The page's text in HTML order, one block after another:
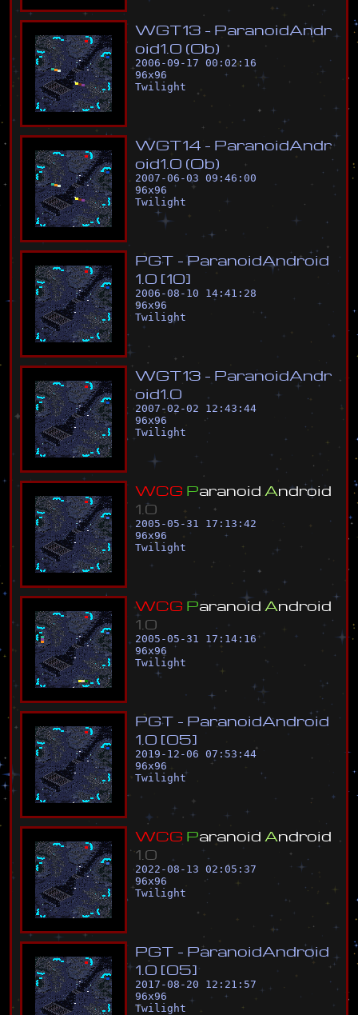
WGT13 - ParanoidAndr
oid1 0 (Ob)
2006-09-17 00:02:16
96x96
Twilight
WGT14 - ParanoidAndr
oid1 0 (Ob)
2007-06-03 09:46:00
96x96
Twilight
PGT - ParanoidAndroid
1 0 [10]
2006-08-10 14:41:28
96x96
Twilight
WGT13 - ParanoidAndr
oid1 0
2007-02-02 12:43:44
96x96
Twilight
WCG Paranoid Android
1 0
2005-05-31 17:13:42
96x96
Twilight
WCG Paranoid Android
1 0
2005-05-31 17:14:16
96x96
Twilight
PGT - ParanoidAndroid
1 0 [05]
2019-12-06 07:53:44
96x96
Twilight
WCG Paranoid Android
1 0
2022-08-13 02:05:37
96x96
Twilight
PGT - ParanoidAndroid
1 0 [05]
2017-08-20 12:21:57
96x96
Twilight